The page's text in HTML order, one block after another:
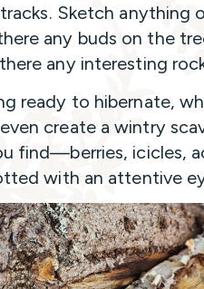
Sketch anything
any buds on the
any interesting
ready to hibernate,
create a wintry
find—berries, icicles,
with an attentive